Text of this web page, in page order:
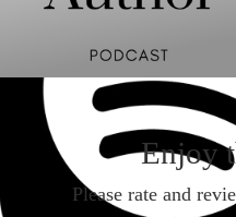
Enjoy
Please rate and